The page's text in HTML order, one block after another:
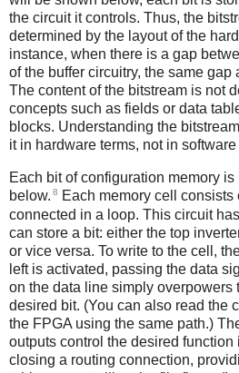
the circuit it controls. Thus, the
determined by the layout of the
instance, when there is a gap
of the buffer circuitry, the same gap
The content of the bitstream is not
concepts such as fields or data
blocks. Understanding the
it in hardware terms, not in software
Each bit of configuration memory
below. 8
Each memory cell consists
connected in a loop. This circuit
can store a bit: either the top
or vice versa. To write to the cell,
left is activated, passing the data
on the data line simply overpowers
desired bit. (You can also read the
the FPGA using the same path.)
outputs control the desired
closing a routing connection,